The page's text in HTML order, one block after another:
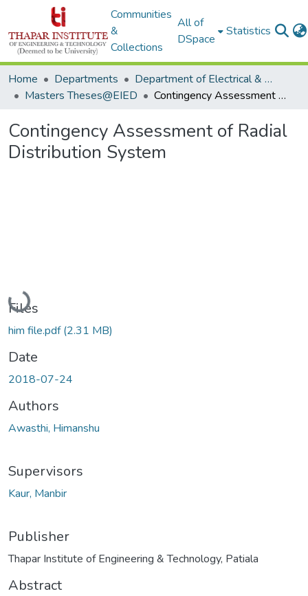
Communities
&
Collections
All of
DSpace
Statistics
Home Departments
Department of Electrical & Instrumentation Engineering
Masters Theses@EIED
Contingency Assessment of Radial Distribution System
Contingency Assessment of Radial
Distribution System
Loading...
Files
him file.pdf(2.31 MB)
Date
2018-07-24
Authors
Awasthi, Himanshu
Supervisors
Kaur, Manbir
Publisher
Thapar Institute of Engineering & Technology, Patiala
Abstract